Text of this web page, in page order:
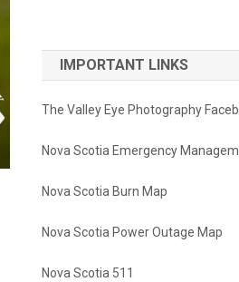
IMPORTANT LINKS
The Valley Eye Photography
Nova Scotia Emergency
Nova Scotia Burn Map
Nova Scotia Power Outage Map
Nova Scotia 511